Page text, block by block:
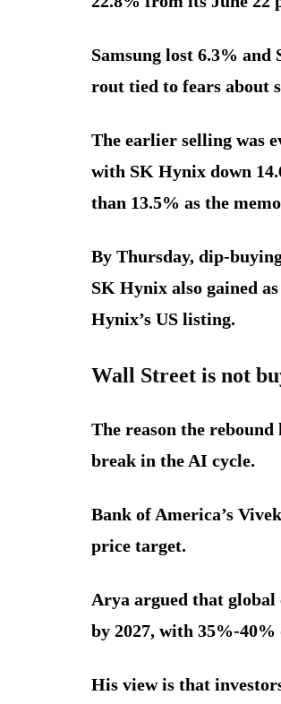
Samsung lost 6.3%
rout tied to fears about
The earlier selling was
with SK Hynix down
than 13.5% as the
By Thursday, dip-
SK Hynix also gained
Hynix’s US listing.
Wall Street is not
The reason the
break in the AI cycle.
Bank of America’s
price target.
Arya argued that
by 2027, with 35%-
His view is that